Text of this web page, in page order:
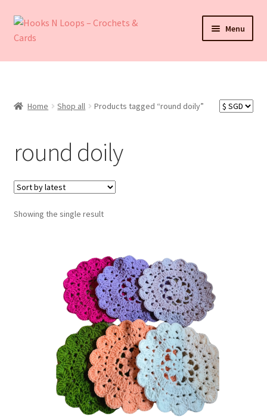
Skip
to
Skip
to
Menu
About Hooks N Loops
child
How To Order
Refund and Returns Policy
Contact
Home Shop all Products tagged “round doily”
round doily
Showing the single result